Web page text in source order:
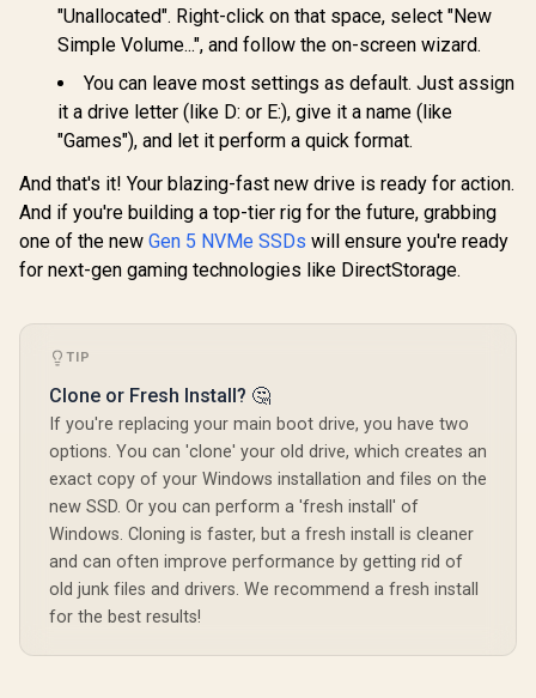
"Unallocated". Right-click on that space, select "New
Simple Volume...", and follow the on-screen wizard.
You can leave most settings as default. Just assign
it a drive letter (like D: or E:), give it a name (like
"Games"), and let it perform a quick format.
And that's it! Your blazing-fast new drive is ready for action.
And if you're building a top-tier rig for the future, grabbing
one of the new Gen 5 NVMe SSDs will ensure you're ready
for next-gen gaming technologies like DirectStorage.
TIP
Clone or Fresh Install? 🤔
If you're replacing your main boot drive, you have two
options. You can 'clone' your old drive, which creates an
exact copy of your Windows installation and files on the
new SSD. Or you can perform a 'fresh install' of
Windows. Cloning is faster, but a fresh install is cleaner
and can often improve performance by getting rid of
old junk files and drivers. We recommend a fresh install
for the best results!